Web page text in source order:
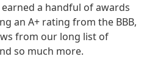
a handful of awards
an A+ rating from the BBB,
from our long list of
so much more.